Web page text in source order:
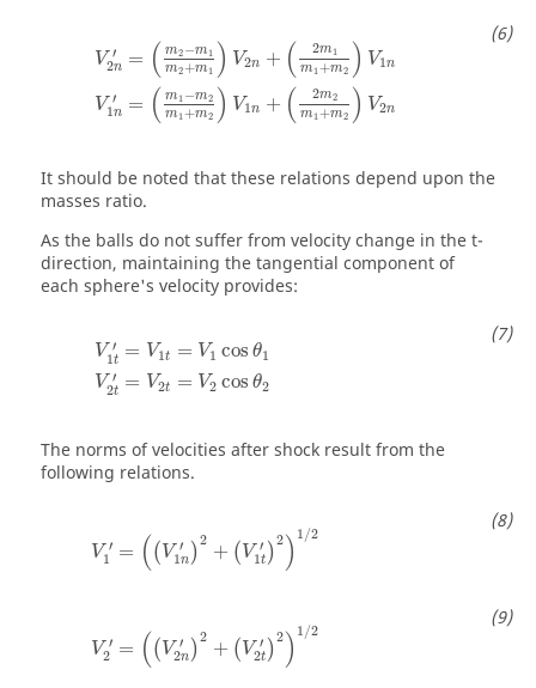
V ′
2n = ( m2 −m 1
m2 +m 1 ) V2n + ( 2m 1
m 1 +m2 ) V1n
V ′
1n = ( m 1 −m2
m 1 +m2 ) V1n + ( 2m2
m 1 +m2 ) V2n
It should be noted that these relations depend upon the
masses ratio.
As the balls do not suffer from velocity change in the t-
direction, maintaining the tangential component of
each sphere's velocity provides:
V ′
1t = V1t = V1 cos θ1
V ′
2t = V2t = V2 cos θ2
The norms of velocities after shock result from the
following relations.
V ′
1 = ( ( V ′
1n )
2 + ( V ′
1t )
2 ) 1/2
V ′
2 = ( ( V ′
2n )
2 + ( V ′
2t )
2 ) 1/2